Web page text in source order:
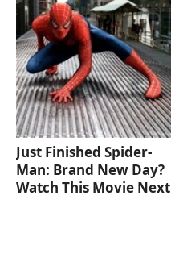
Just Finished Spider-
Man: Brand New Day?
Watch This Movie Next